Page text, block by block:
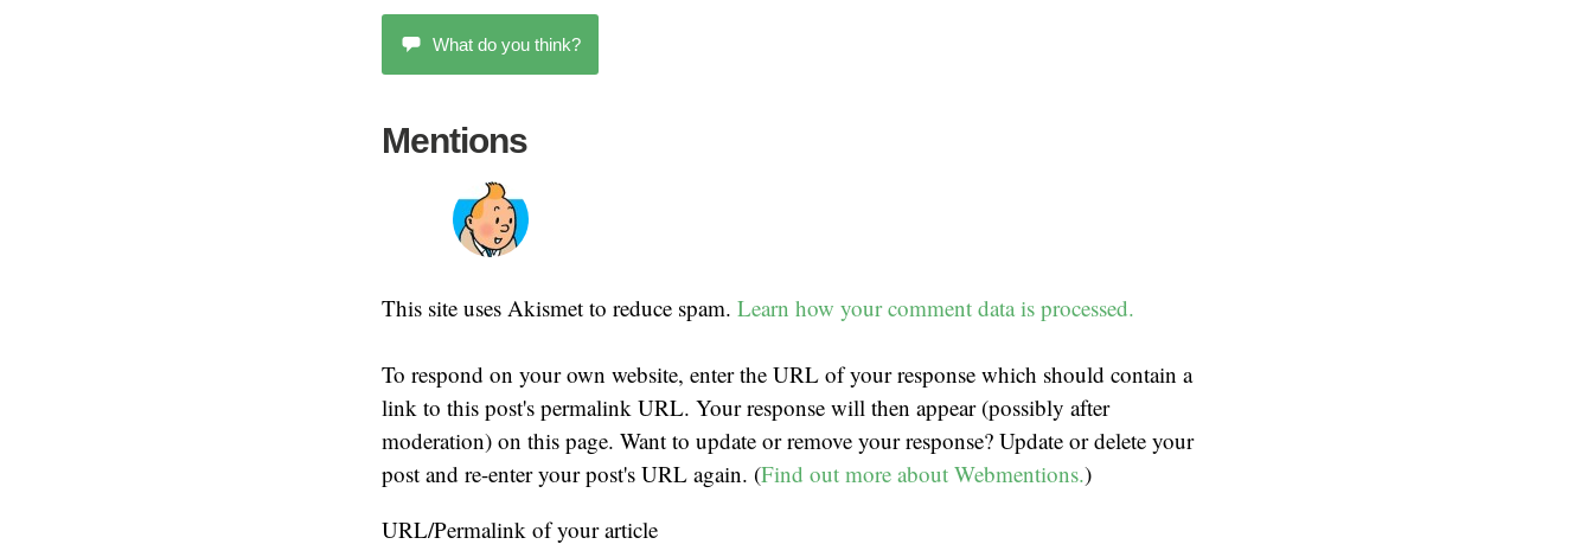
What do you think?
Mentions
This site uses Akismet to reduce spam. Learn how your comment data is processed.
To respond on your own website, enter the URL of your response which should contain a
link to this post's permalink URL. Your response will then appear (possibly after
moderation) on this page. Want to update or remove your response? Update or delete your
post and re-enter your post's URL again. (Find out more about Webmentions.)
URL/Permalink of your article